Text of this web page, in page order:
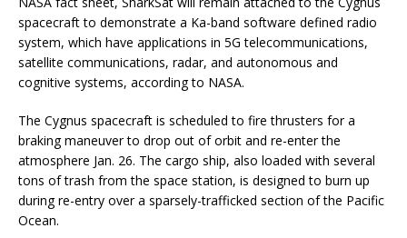
spacecraft to demonstrate a Ka-band software defined radio
system, which have applications in 5G telecommunications,
satellite communications, radar, and autonomous and
cognitive systems, according to NASA.
The Cygnus spacecraft is scheduled to fire thrusters for a
braking maneuver to drop out of orbit and re-enter the
atmosphere Jan. 26. The cargo ship, also loaded with several
tons of trash from the space station, is designed to burn up
during re-entry over a sparsely-trafficked section of the Pacific
Ocean.